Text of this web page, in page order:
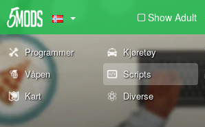
Show Adult
Programmer Kjøretøy
Våpen
Scripts
Kart
Diverse